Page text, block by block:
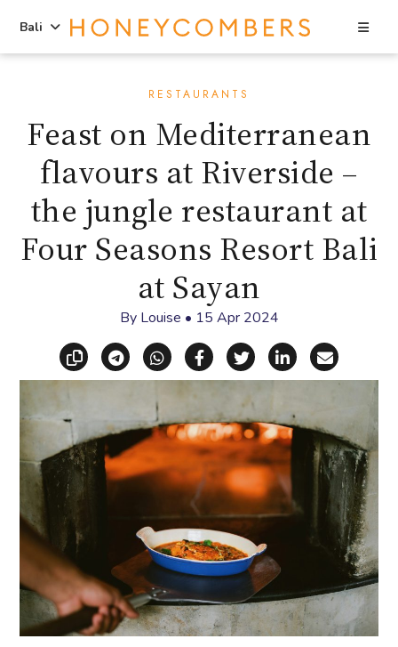
sidebar
Bali
RESTAURANTS
Feast on Mediterranean
flavours at Riverside –
the jungle restaurant at
Four Seasons Resort Bali
at Sayan
By Louise • 15 Apr 2024
Copy linkShare via Telegram
Share via WhatsApp
Share on Facebook
Share on X
Share on
Share